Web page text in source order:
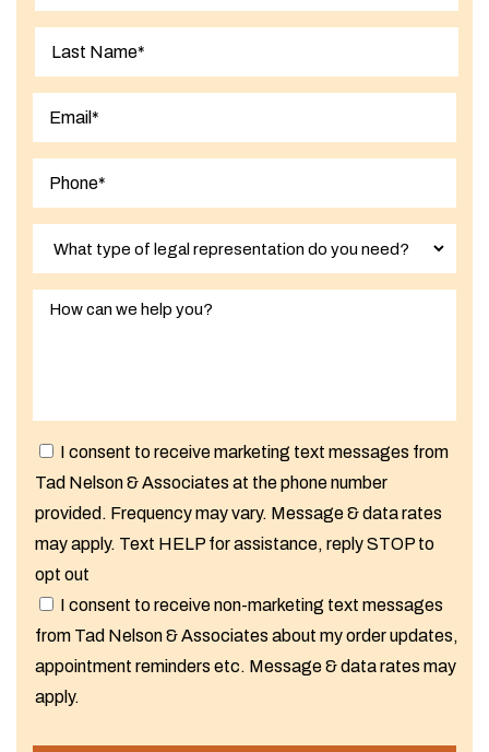
I consent to receive marketing text messages from
Tad Nelson & Associates at the phone number
provided. Frequency may vary. Message & data rates
may apply. Text HELP for assistance, reply STOP to
opt out
I consent to receive non-marketing text messages
from Tad Nelson & Associates about my order updates,
appointment reminders etc. Message & data rates may
apply.